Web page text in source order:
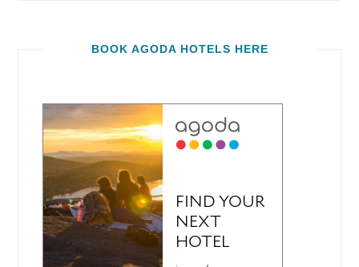
BOOK AGODA HOTELS HERE